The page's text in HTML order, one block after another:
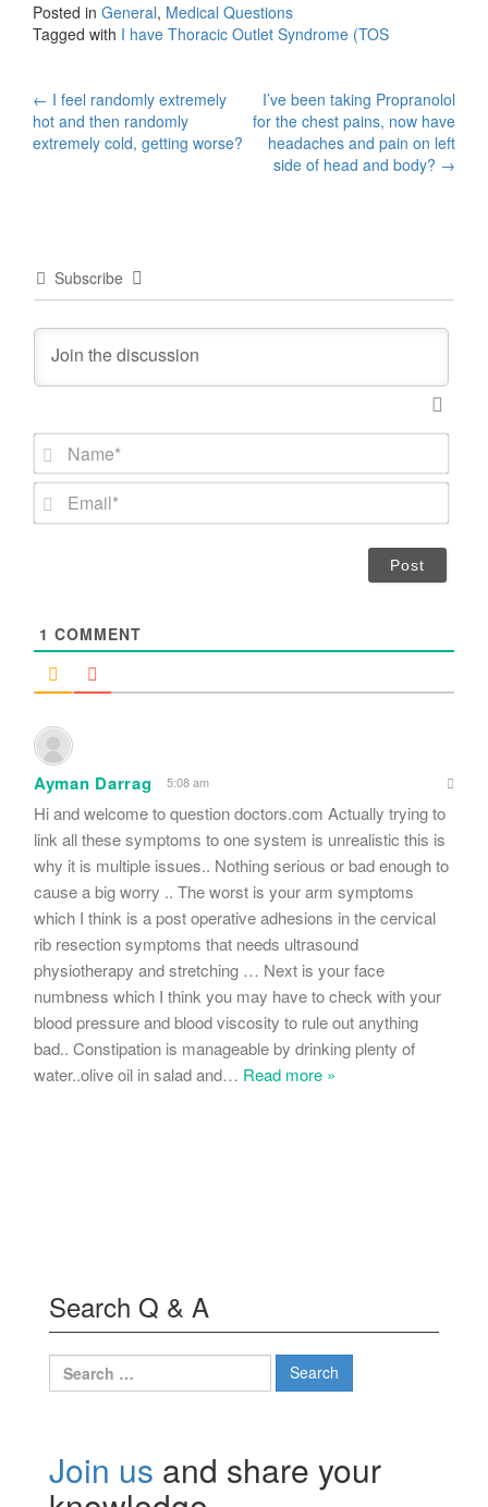
Posted in General, Medical Questions
Tagged with I have Thoracic Outlet Syndrome (TOS
Post
navigation
← I feel randomly extremely
hot and then randomly
extremely cold, getting worse?
I’ve been taking Propranolol
for the chest pains, now have
headaches and pain on left
side of head and body? →
Subscribe
m
*
1 COMMENT
Ayman Darrag 5:08 am
Hi and welcome to question doctors.com Actually trying to
link all these symptoms to one system is unrealistic this is
why it is multiple issues.. Nothing serious or bad enough to
cause a big worry .. The worst is your arm symptoms
which I think is a post operative adhesions in the cervical
rib resection symptoms that needs ultrasound
physiotherapy and stretching … Next is your face
numbness which I think you may have to check with your
blood pressure and blood viscosity to rule out anything
bad.. Constipation is manageable by drinking plenty of
water..olive oil in salad and… Read more »
Search Q & A
Search
for:
Join us and share your